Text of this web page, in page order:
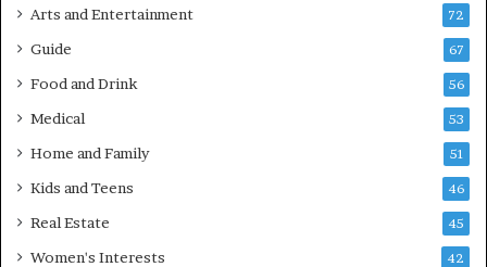
Arts and Entertainment 72
Guide 67
Food and Drink 56
Medical 53
Home and Family 51
Kids and Teens 46
Real Estate 45
Women's Interests 42